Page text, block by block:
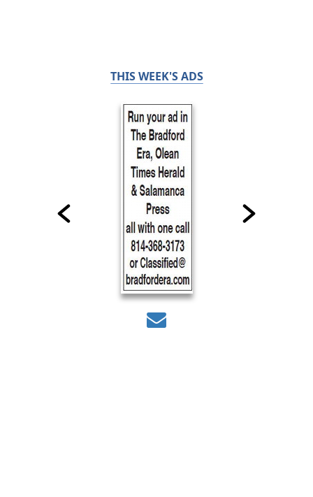
THIS WEEK'S ADS